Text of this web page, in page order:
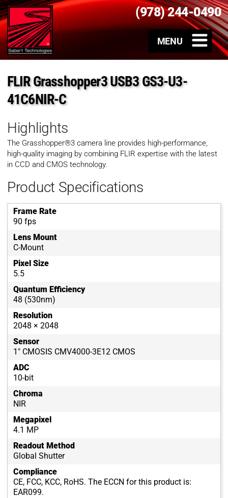
(978) 244-0490
FLIR Grasshopper3 USB3 GS3-U3-
41C6NIR-C
Highlights
The Grasshopper®3 camera line provides high-performance,
high-quality imaging by combining FLIR expertise with the latest
in CCD and CMOS technology.
Product Specifications
Frame Rate
90 fps
Lens Mount
C-Mount
Pixel Size
5.5
Quantum Efficiency
48 (530nm)
Resolution
2048 × 2048
Sensor
1" CMOSIS CMV4000-3E12 CMOS
ADC
10-bit
Chroma
NIR
Megapixel
4.1 MP
Readout Method
Global Shutter
Compliance
CE, FCC, KCC, RoHS. The ECCN for this product is:
EAR099.